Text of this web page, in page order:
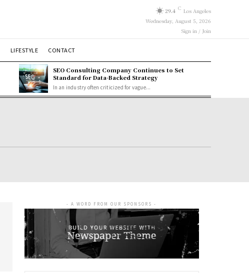
29.4 C Los Angeles
Wednesday, August 5, 2026
Sign in / Join
LIFESTYLE CONTACT
SEO Consulting Company Continues to Set
Standard for Data-Backed Strategy
In an industry often criticized for vague...
- A WORD FROM OUR SPONSORS -